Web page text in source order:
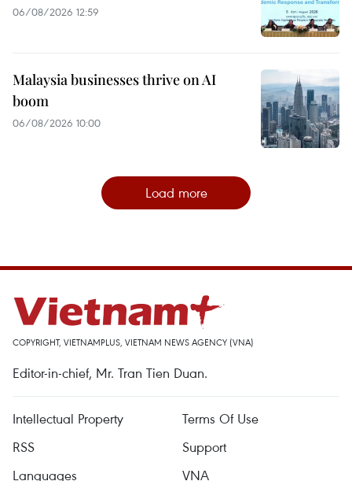
06/08/2026 12:59
Malaysia businesses thrive on AI
boom
06/08/2026 10:00
Load more
COPYRIGHT, VIETNAMPLUS, VIETNAM NEWS AGENCY (VNA)
Editor-in-chief, Mr. Tran Tien Duan.
Intellectual Property
Terms Of Use
RSS
Support
Languages
VNA